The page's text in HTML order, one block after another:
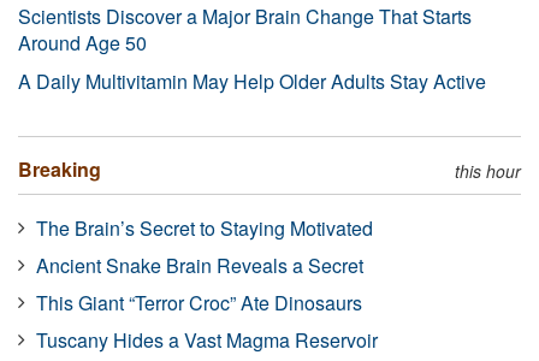
Scientists Discover a Major Brain Change That Starts
Around Age 50
A Daily Multivitamin May Help Older Adults Stay Active
Breaking this hour
The Brain’s Secret to Staying Motivated
Ancient Snake Brain Reveals a Secret
This Giant “Terror Croc” Ate Dinosaurs
Tuscany Hides a Vast Magma Reservoir